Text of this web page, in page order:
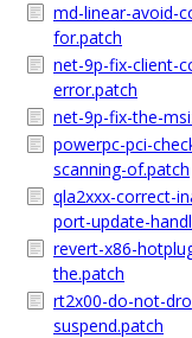
md-linear-avoid-
for.patch
net-9p-fix-client-
error.patch
net-9p-fix-the-
powerpc-pci-
scanning-of.patch
qla2xxx-correct-
port-update-
revert-x86-
the.patch
rt2x00-do-not-
suspend.patch